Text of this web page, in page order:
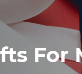
For